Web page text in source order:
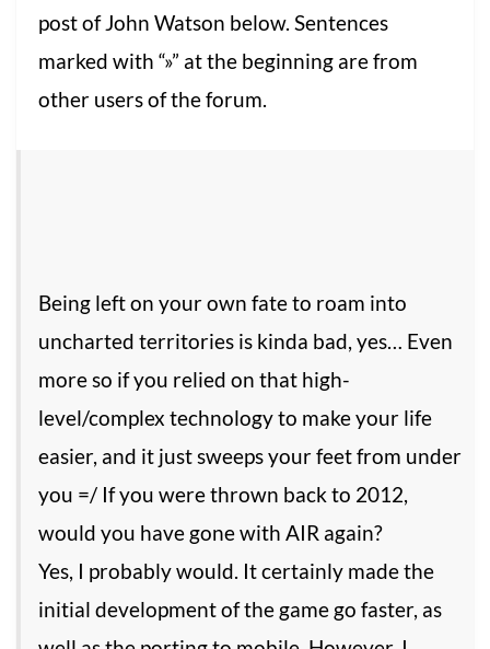
post of John Watson below. Sentences
marked with “»” at the beginning are from
other users of the forum.
Being left on your own fate to roam into
uncharted territories is kinda bad, yes… Even
more so if you relied on that high-
level/complex technology to make your life
easier, and it just sweeps your feet from under
you =/ If you were thrown back to 2012,
would you have gone with AIR again?
Yes, I probably would. It certainly made the
initial development of the game go faster, as